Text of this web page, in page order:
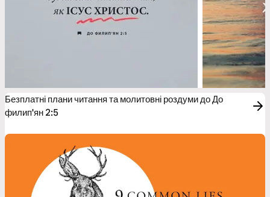
Безплатні плани читання та молитовні роздуми до До
филип'ян 2:5